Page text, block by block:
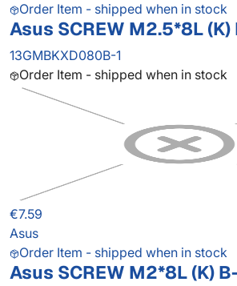
Order Item - shipped when in stock
Asus SCREW M2.5*8L (K)
13GMBKXD080B-1
Order Item - shipped when in stock
€7.59
Asus
Order Item - shipped when in stock
Asus SCREW M2*8L (K)